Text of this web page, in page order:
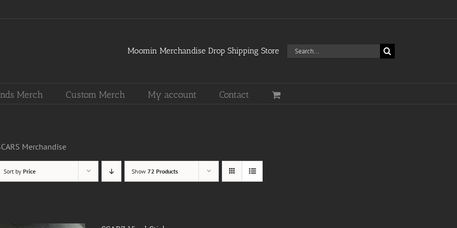
Moomin Merchandise Drop Shipping Store
Search
for:
Merch Custom Merch My account Contact
Merchandise
Sort by Price Show 72 Products